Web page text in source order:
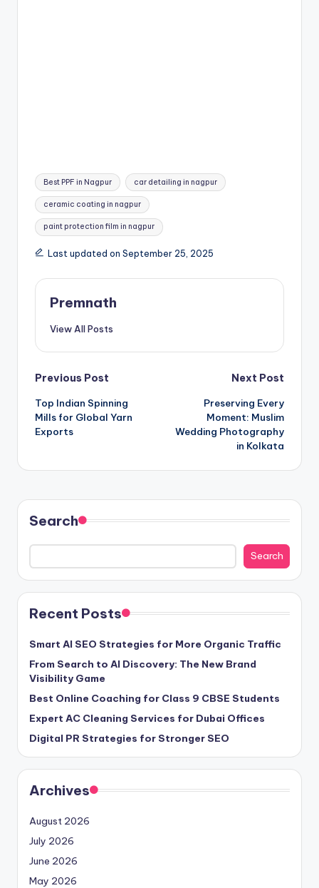
Tags:
Best PPF in Nagpur car detailing in nagpur
ceramic coating in nagpur
paint protection film in nagpur
Last updated on September 25, 2025
Premnath
View All Posts
Post
navigation
Previous Post
Top Indian Spinning
Mills for Global Yarn
Exports
Next Post
Preserving Every
Moment: Muslim
Wedding Photography
in Kolkata
Search
Search
Recent Posts
Smart AI SEO Strategies for More Organic Traffic
From Search to AI Discovery: The New Brand
Visibility Game
Best Online Coaching for Class 9 CBSE Students
Expert AC Cleaning Services for Dubai Offices
Digital PR Strategies for Stronger SEO
Archives
August 2026
July 2026
June 2026
May 2026